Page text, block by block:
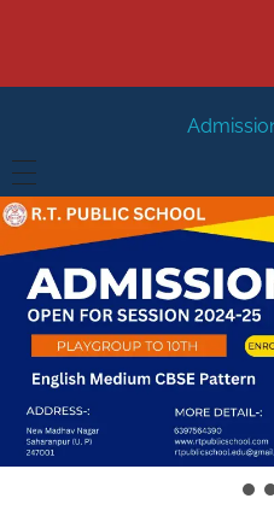
Admissions Open for the
FEES